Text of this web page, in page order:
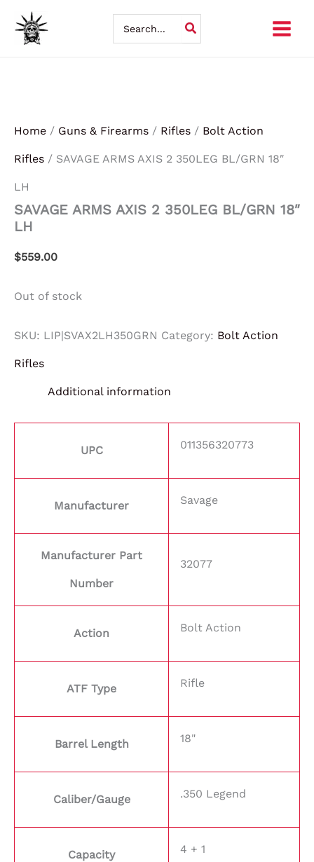
Skip
for:
Home / Guns & Firearms / Rifles / Bolt Action
Rifles / SAVAGE ARMS AXIS 2 350LEG BL/GRN 18″
LH
SAVAGE ARMS AXIS 2 350LEG BL/GRN 18″
LH
$559.00
Out of stock
SKU: LIP|SVAX2LH350GRN Category: Bolt Action
Rifles
Additional information
UPC 011356320773
Manufacturer Savage
Manufacturer Part
Number
32077
Action Bolt Action
ATF Type Rifle
Barrel Length 18"
Caliber/Gauge .350 Legend
Capacity 4 + 1